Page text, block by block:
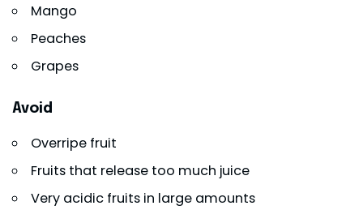
Mango
Peaches
Grapes
Avoid
Overripe fruit
Fruits that release too much juice
Very acidic fruits in large amounts